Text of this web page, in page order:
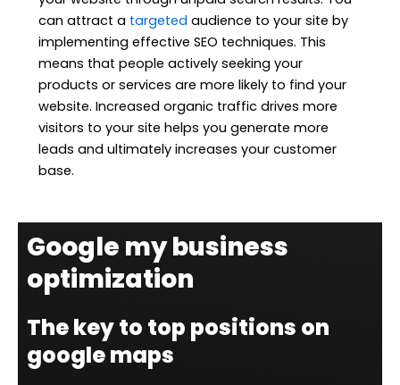
can attract a targeted audience to your site by
implementing effective SEO techniques. This
means that people actively seeking your
products or services are more likely to find your
website. Increased organic traffic drives more
visitors to your site helps you generate more
leads and ultimately increases your customer
base.
Google my business
optimization
The key to top positions on
google maps